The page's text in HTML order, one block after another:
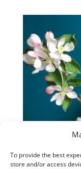
To provide the best
store and/or access